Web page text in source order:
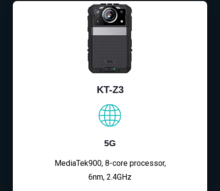
KT-Z3
5G
MediaTek900, 8-core processor,
6nm, 2.4GHz